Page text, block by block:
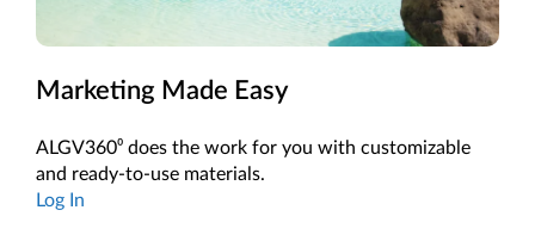
Marketing Made Easy
ALGV360⁰ does the work for you with customizable
and ready-to-use materials.
Log In